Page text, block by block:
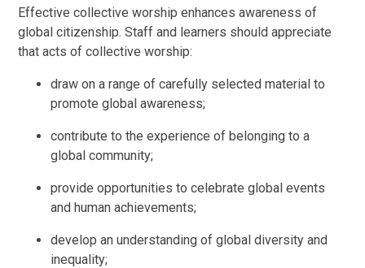
Effective collective worship enhances awareness of
global citizenship. Staff and learners should appreciate
that acts of collective worship:
draw on a range of carefully selected material to
promote global awareness;
contribute to the experience of belonging to a
global community;
provide opportunities to celebrate global events
and human achievements;
develop an understanding of global diversity and
inequality;